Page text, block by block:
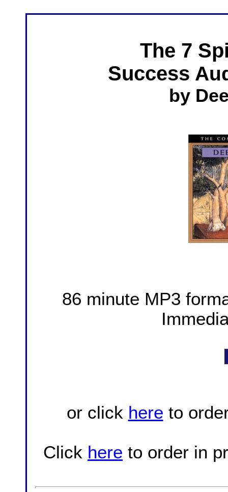
The 7
Success
by
86 minute MP3
or click here to
Click here to order in